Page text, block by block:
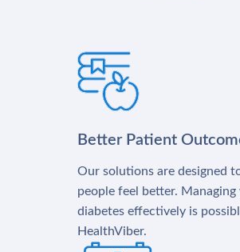
Better Patient
Our solutions are designed
people feel better. Managing
diabetes effectively is
HealthViber.